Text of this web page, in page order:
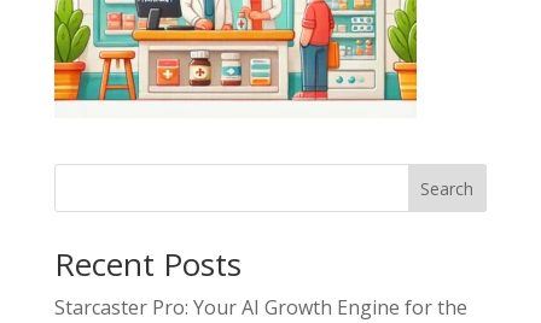
Search
Recent Posts
Starcaster Pro: Your AI Growth Engine for the